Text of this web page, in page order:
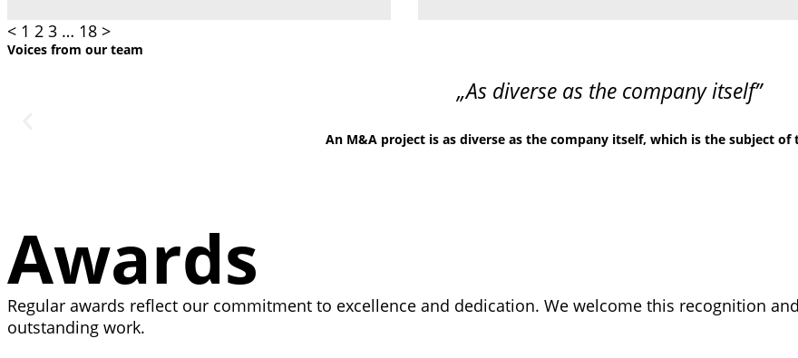
< 1 2 3 … 18 >
Voices from our team
„As diverse as the company itself”
An M&A project is as diverse as the company itself, which is the subject of
Awards
Regular awards reflect our commitment to excellence and dedication. We welcome this recognition
outstanding work.